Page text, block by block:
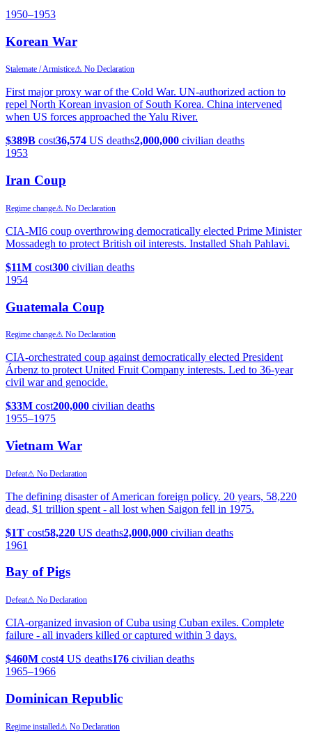
1950–1953
Korean War
Stalemate / Armistice⚠ No Declaration
First major proxy war of the Cold War. UN-authorized action to
repel North Korean invasion of South Korea. China intervened
when US forces approached the Yalu River.
$389B cost36,574 US deaths2,000,000 civilian deaths
1953
Iran Coup
Regime change⚠ No Declaration
CIA-MI6 coup overthrowing democratically elected Prime Minister
Mossadegh to protect British oil interests. Installed Shah Pahlavi.
$11M cost300 civilian deaths
1954
Guatemala Coup
Regime change⚠ No Declaration
CIA-orchestrated coup against democratically elected President
Árbenz to protect United Fruit Company interests. Led to 36-year
civil war and genocide.
$33M cost200,000 civilian deaths
1955–1975
Vietnam War
Defeat⚠ No Declaration
The defining disaster of American foreign policy. 20 years, 58,220
dead, $1 trillion spent - all lost when Saigon fell in 1975.
$1T cost58,220 US deaths2,000,000 civilian deaths
1961
Bay of Pigs
Defeat⚠ No Declaration
CIA-organized invasion of Cuba using Cuban exiles. Complete
failure - all invaders killed or captured within 3 days.
$460M cost4 US deaths176 civilian deaths
1965–1966
Dominican Republic
Regime installed⚠ No Declaration